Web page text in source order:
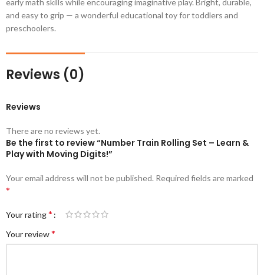
and easy to grip — a wonderful educational toy for toddlers and
preschoolers.
Reviews (0)
Reviews
There are no reviews yet.
Be the first to review “Number Train Rolling Set – Learn &
Play with Moving Digits!”
Your email address will not be published. Required fields are marked
*
Your rating*
Your review*